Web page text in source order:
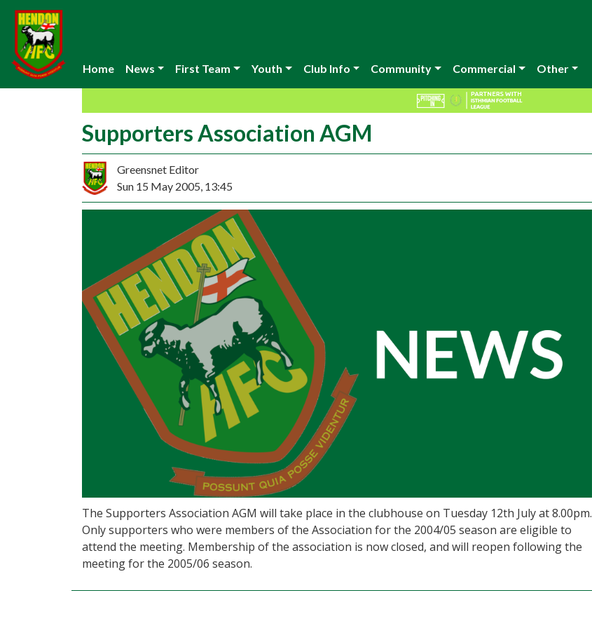
Home News First Team Youth Club Info Community Commercial Other
Supporters Association AGM
Greensnet Editor
Sun 15 May 2005, 13:45
The Supporters Association AGM will take place in the clubhouse on Tuesday 12th July at 8.00pm.
Only supporters who were members of the Association for the 2004/05 season are eligible to
attend the meeting. Membership of the association is now closed, and will reopen following the
meeting for the 2005/06 season.